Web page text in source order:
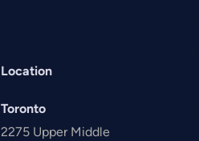
Location
Toronto
2275 Upper Middle